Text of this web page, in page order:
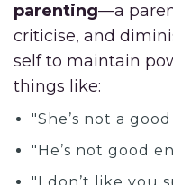
parenting—a
criticise, and
self to maintain
things like:
"She’s not a
"He’s not good